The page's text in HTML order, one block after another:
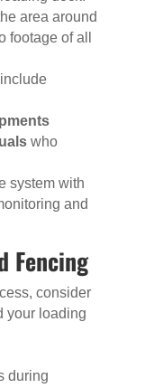
area around
of all
who
system with
and
Fencing
consider
your loading
during